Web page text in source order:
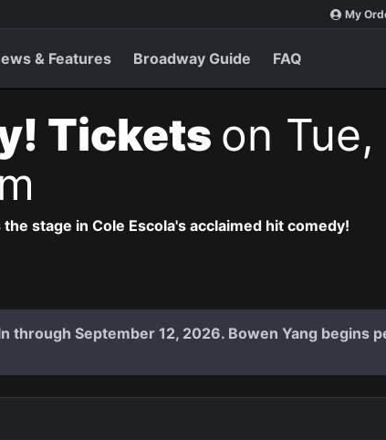
My
& Features Broadway Guide FAQ
Tickets on
stage in Cole Escola's acclaimed hit comedy!
through September 12, 2026. Bowen Yang begins